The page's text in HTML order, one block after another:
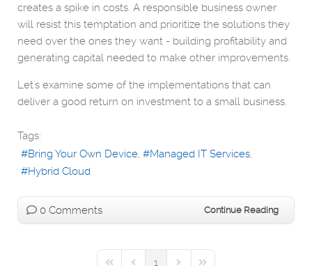
creates a spike in costs. A responsible business owner
will resist this temptation and prioritize the solutions they
need over the ones they want - building profitability and
generating capital needed to make other improvements.
Let's examine some of the implementations that can
deliver a good return on investment to a small business.
Tags:
Bring Your Own Device
Managed IT Services
Hybrid Cloud
0 Comments Continue Reading
1